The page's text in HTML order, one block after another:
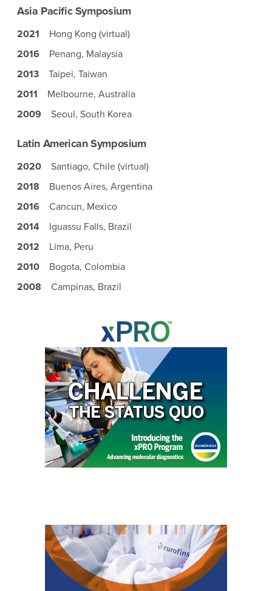
Asia Pacific Symposium
2021
Hong Kong (virtual)
2016
Penang, Malaysia
2013
Taipei, Taiwan
2011
Melbourne, Australia
2009
Seoul, South Korea
Latin American Symposium
2020
Santiago, Chile (virtual)
2018
Buenos Aires, Argentina
2016
Cancun, Mexico
2014
Iguassu Falls, Brazil
2012
Lima, Peru
2010
Bogota, Colombia
2008
Campinas, Brazil